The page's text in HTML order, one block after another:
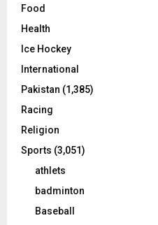
Food
Health
Ice Hockey
International
Pakistan (1,385)
Racing
Religion
Sports (3,051)
athlets
badminton
Baseball